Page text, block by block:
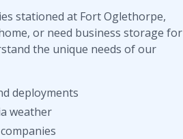
stationed at Fort Oglethorpe,
or need business storage for
the unique needs of our
deployments
weather